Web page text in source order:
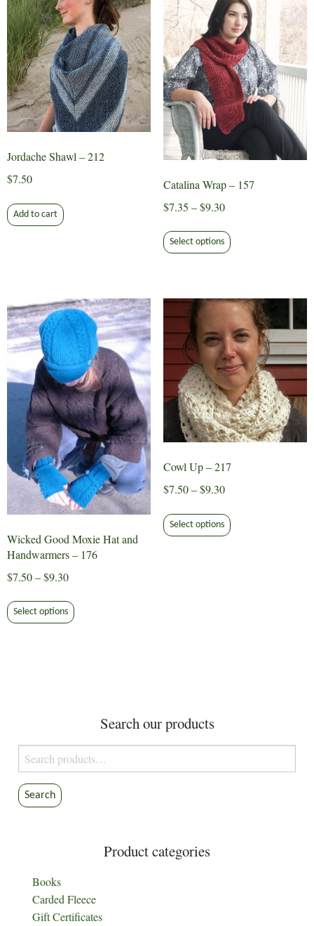
Jordache Shawl – 212
$7.50
Add to cart
Catalina Wrap – 157
$7.35 – $9.30Price
$7.35
through
Select options product
variants.
The
options
may
be
chosen
on
the
product
Wicked Good Moxie Hat and
Handwarmers – 176
$7.50–$9.30Price
$7.50
Select options product
chosen
on
Cowl Up – 217
$7.50 – $9.30Price
$7.50
through
Select options product
Search our products
Search
for:
Search
Product categories
Books
Carded Fleece
Gift Certificates